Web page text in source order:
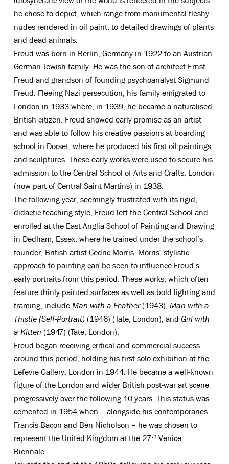
he chose to depict, which range from monumental fleshy
nudes rendered in oil paint, to detailed drawings of plants
and dead animals.
Freud was born in Berlin, Germany in 1922 to an Austrian-
German Jewish family. He was the son of architect Ernst
Freud and grandson of founding psychoanalyst Sigmund
Freud. Fleeing Nazi persecution, his family emigrated to
London in 1933 where, in 1939, he became a naturalised
British citizen. Freud showed early promise as an artist
and was able to follow his creative passions at boarding
school in Dorset, where he produced his first oil paintings
and sculptures. These early works were used to secure his
admission to the Central School of Arts and Crafts, London
(now part of Central Saint Martins) in 1938.
The following year, seemingly frustrated with its rigid,
didactic teaching style, Freud left the Central School and
enrolled at the East Anglia School of Painting and Drawing
in Dedham, Essex, where he trained under the school’s
founder, British artist Cedric Morris. Morris’ stylistic
approach to painting can be seen to influence Freud’s
early portraits from this period. These works, which often
feature thinly painted surfaces as well as bold lighting and
framing, includeMan with a Feather(1943), Man with a
Thistle (Self-Portrait) (1946) (Tate, London), and Girl with
a Kitten (1947) (Tate, London).
Freud began receiving critical and commercial success
around this period, holding his first solo exhibition at the
Lefevre Gallery, London in 1944. He became a well-known
figure of the London and wider British post-war art scene
progressively over the following 10 years. This status was
cemented in 1954 when – alongside his contemporaries
Francis Bacon and Ben Nicholson – he was chosen to
represent the United Kingdom at the 27thVenice
Biennale.